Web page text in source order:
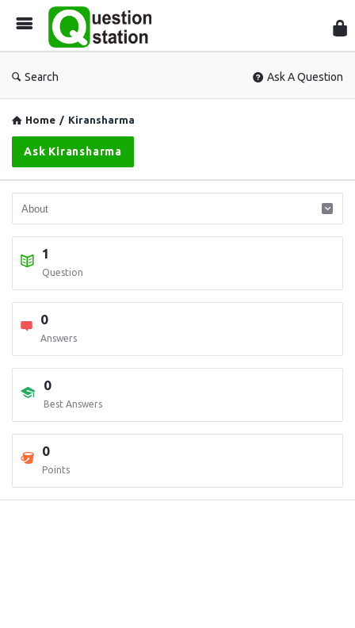
Search Ask A Question
Home / Kiransharma
Ask Kiransharma
1
Question
0
Answers
0
Best Answers
0
Points